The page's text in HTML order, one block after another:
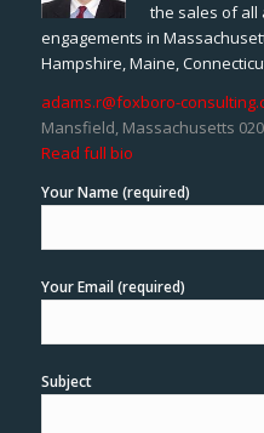
the sales of all
engagements in
Hampshire, Maine,
adams.r@foxboro-
Mansfield, Massachusetts
Read full bio
Your Name (required)
Your Email (required)
Subject